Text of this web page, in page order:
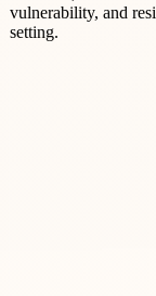
vulnerability, and
setting.